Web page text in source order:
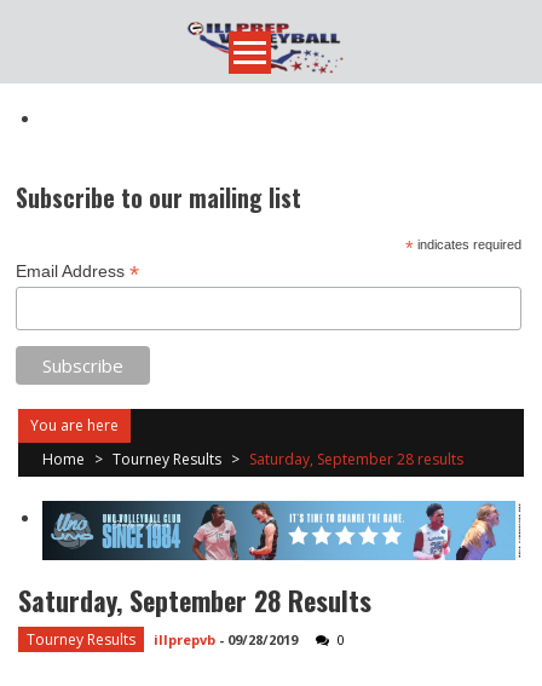
content
Subscribe to our mailing list
*indicates required
Email Address*
You are here
Home > Tourney Results > Saturday, September 28 results
Saturday, September 28 Results
Tourney Results illprepvb - 09/28/2019 0